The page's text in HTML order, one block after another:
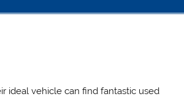
ideal vehicle can find fantastic used